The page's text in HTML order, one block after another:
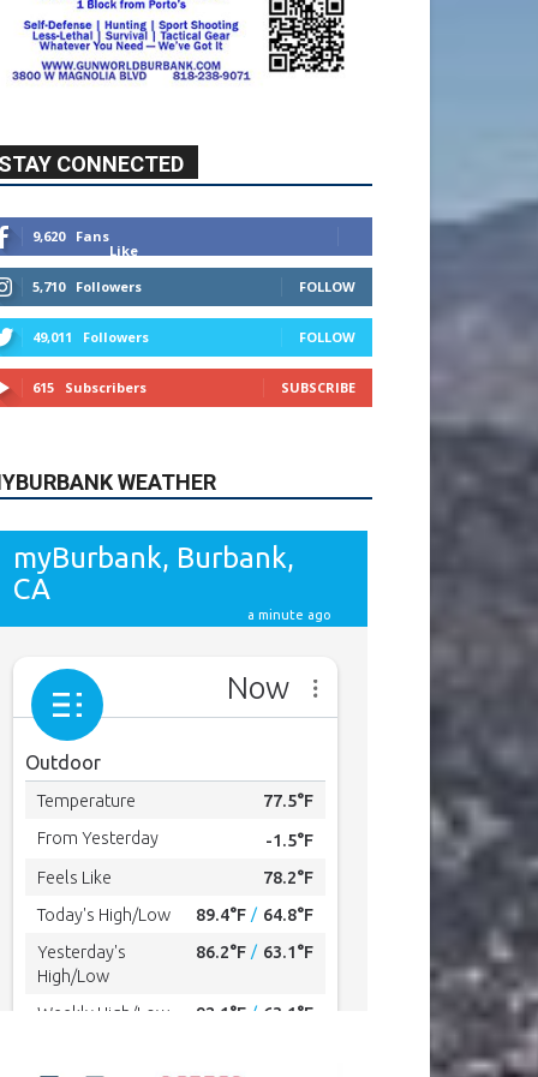
CONNECTED
9,620
Fans
Like
5,710
Followers FOLLOW
49,011 Followers FOLLOW
615 Subscribers SUBSCRIBE
WEATHER